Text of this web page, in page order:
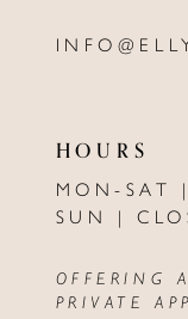
HOURS
MON-SAT
SUN |
OFFERING
PRIVATE